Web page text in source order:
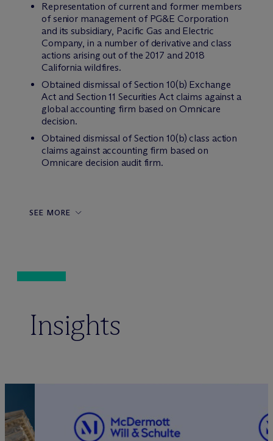
Representation of current and former members
of senior management of PG&E Corporation
and its subsidiary, Pacific Gas and Electric
Company, in a number of derivative and class
actions arising out of the 2017 and 2018
California wildfires.
Obtained dismissal of Section 10(b) Exchange
Act and Section 11 Securities Act claims against a
global accounting firm based on Omnicare
decision.
Obtained dismissal of Section 10(b) class action
claims against accounting firm based on
Omnicare decision audit firm.
SEE MORE
Insights